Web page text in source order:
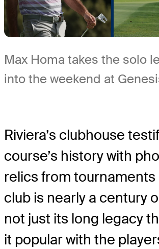
Max Homa takes the solo
into the weekend at
Riviera’s clubhouse
course’s history with
relics from tournaments
club is nearly a century
not just its long legacy
it popular with the